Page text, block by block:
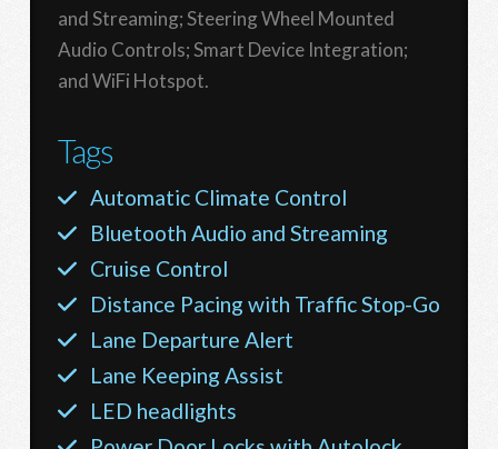
and Streaming; Steering Wheel Mounted
Audio Controls; Smart Device Integration;
and WiFi Hotspot.
Tags
Automatic Climate Control
Bluetooth Audio and Streaming
Cruise Control
Distance Pacing with Traffic Stop-Go
Lane Departure Alert
Lane Keeping Assist
LED headlights